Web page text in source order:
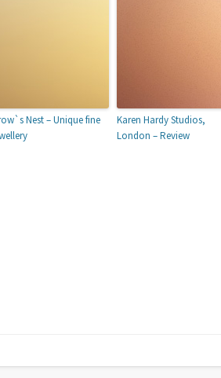
Nest – Unique fine
Karen Hardy Studios,
London – Review